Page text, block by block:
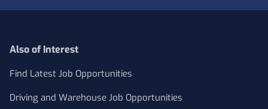
Also of Interest
Find Latest Job Opportunities
Driving and Warehouse Job Opportunities